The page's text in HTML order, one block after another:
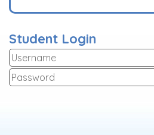
Student Login